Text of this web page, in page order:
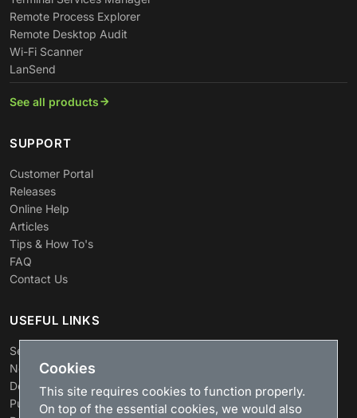
Remote Process Explorer
Remote Desktop Audit
Wi-Fi Scanner
LanSend
See all products
SUPPORT
Customer Portal
Releases
Online Help
Articles
Tips & How To's
FAQ
Contact Us
USEFUL LINKS
Search
News
Download
Purchase
Cookies
This site requires cookies to function properly.
On top of the essential cookies, we would also